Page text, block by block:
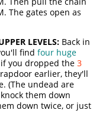
The gates open as
LEVELS: Back in
findfour huge
if you dropped the3
earlier, they'll
(The undead are
them down
down twice, or just